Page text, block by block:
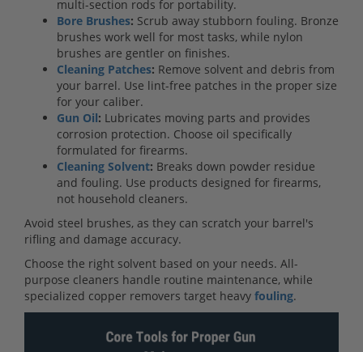
multi-section rods for portability.
Bore Brushes: Scrub away stubborn fouling. Bronze
brushes work well for most tasks, while nylon
brushes are gentler on finishes.
Cleaning Patches: Remove solvent and debris from
your barrel. Use lint-free patches in the proper size
for your caliber.
Gun Oil: Lubricates moving parts and provides
corrosion protection. Choose oil specifically
formulated for firearms.
Cleaning Solvent: Breaks down powder residue
and fouling. Use products designed for firearms,
not household cleaners.
Avoid steel brushes, as they can scratch your barrel's
rifling and damage accuracy.
Choose the right solvent based on your needs. All-
purpose cleaners handle routine maintenance, while
specialized copper removers target heavy fouling.